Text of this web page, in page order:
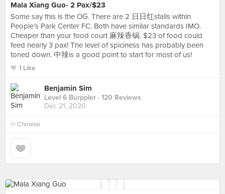
Mala Xiang Guo- 2 Pax/$23
Some say this is the OG. There are 2 日日红stalls within
People’s Park Center FC. Both have similar standards IMO.
Cheaper than your food court 麻辣香锅. $23 of food could
feed nearly 3 pax! The level of spiciness has probably been
toned down. 中辣is a good point to start for most of us!
1 Like
Benjamin Sim
Level 6 Burppler · 120 Reviews
Dec 21, 2020
in Chinese